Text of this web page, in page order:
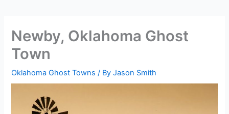
Newby, Oklahoma Ghost
Town
Oklahoma Ghost Towns / ByJason Smith